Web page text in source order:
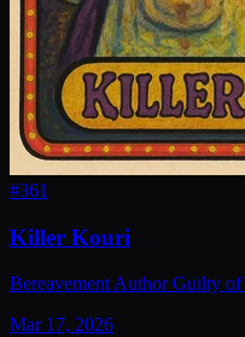
#361
Killer Kouri
Bereavement Author Guilty
Mar 17, 2026